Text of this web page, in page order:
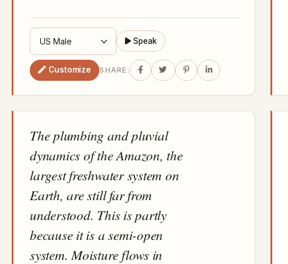
Speak
Customize SHARE:
The plumbing and pluvial
dynamics of the Amazon, the
largest freshwater system on
Earth, are still far from
understood. This is partly
because it is a semi-open
system. Moisture flows in